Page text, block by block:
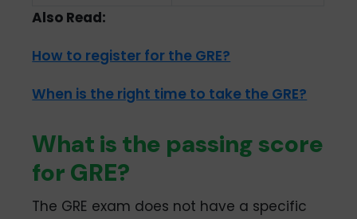
Also Read:
How to register for the GRE?
When is the right time to take the GRE?
What is the passing score
for GRE?
The GRE exam does not have a specific